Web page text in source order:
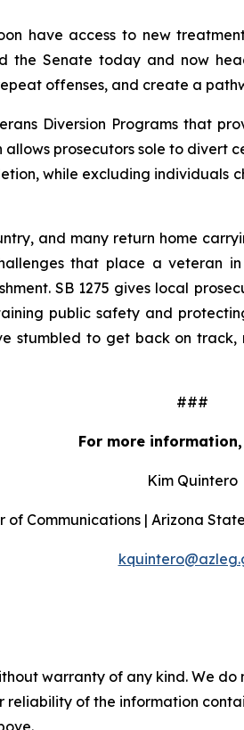
have access to new
the Senate today and now
offenses, and create a
Diversion Programs that
allows prosecutors sole to
while excluding
and many return home
that place a veteran
SB 1275 gives local
public safety and
stumbled to get back on
###
For more
Kim Quintero
of Communications | Arizona
warranty of any kind. We
reliability of the information